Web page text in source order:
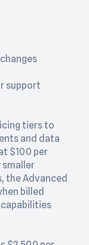
support
tiers to
and data
$100 per
the Advanced
billed
capabilities